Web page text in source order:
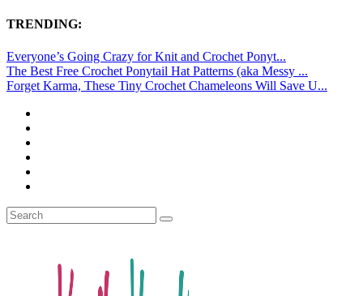
TRENDING:
Everyone’s Going Crazy for Knit and Crochet Ponyt...
The Best Free Crochet Ponytail Hat Patterns (aka Messy ...
Forget Karma, These Tiny Crochet Chameleons Will Save U...